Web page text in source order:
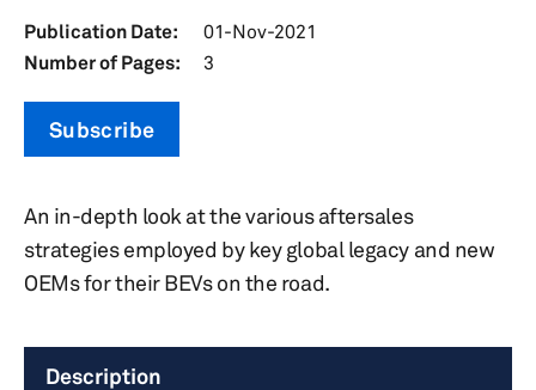
Publication Date:
01-Nov-2021
Number of Pages:
3
Subscribe
An in-depth look at the various aftersales
strategies employed by key global legacy and new
OEMs for their BEVs on the road.
Description